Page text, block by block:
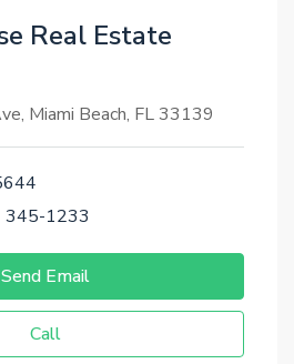
Real Estate
Miami Beach, FL 33139
345-1233
Send Email
Call